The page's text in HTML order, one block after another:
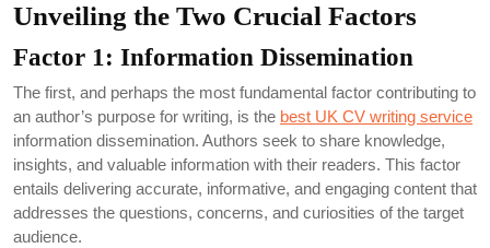
Unveiling the Two Crucial Factors
Factor 1: Information Dissemination
The first, and perhaps the most fundamental factor contributing to
an author’s purpose for writing, is the best UK CV writing service
information dissemination. Authors seek to share knowledge,
insights, and valuable information with their readers. This factor
entails delivering accurate, informative, and engaging content that
addresses the questions, concerns, and curiosities of the target
audience.